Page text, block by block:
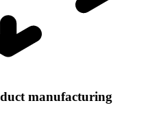
manufacturing